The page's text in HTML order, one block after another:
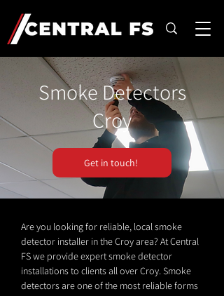
Smoke Detectors
Croy
Get in touch!
Are you looking for reliable, local smoke
detector installer in the Croy area? At Central
FS we provide expert smoke detector
installations to clients all over Croy. Smoke
detectors are one of the most reliable forms